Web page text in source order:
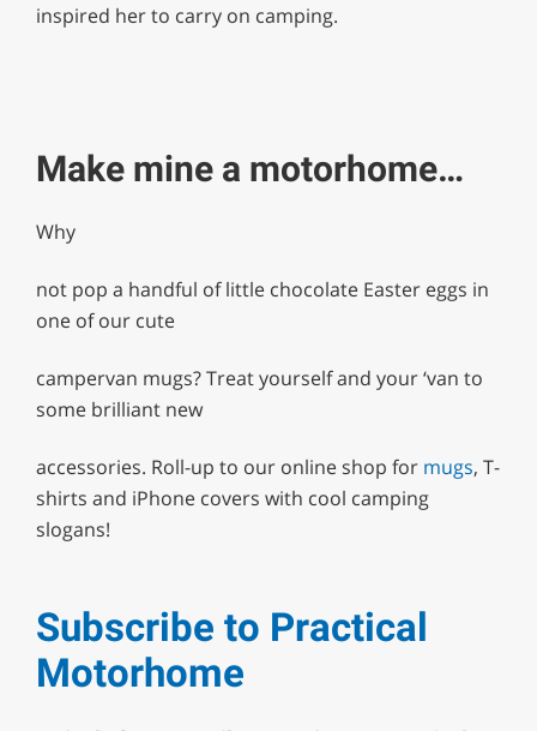
inspired her to carry on camping.
Make mine a motorhome…
Why
not pop a handful of little chocolate Easter eggs in
one of our cute
campervan mugs? Treat yourself and your ‘van to
some brilliant new
accessories. Roll-up to our online shop for mugs, T-
shirts and iPhone covers with cool camping
slogans!
Subscribe to Practical
Motorhome